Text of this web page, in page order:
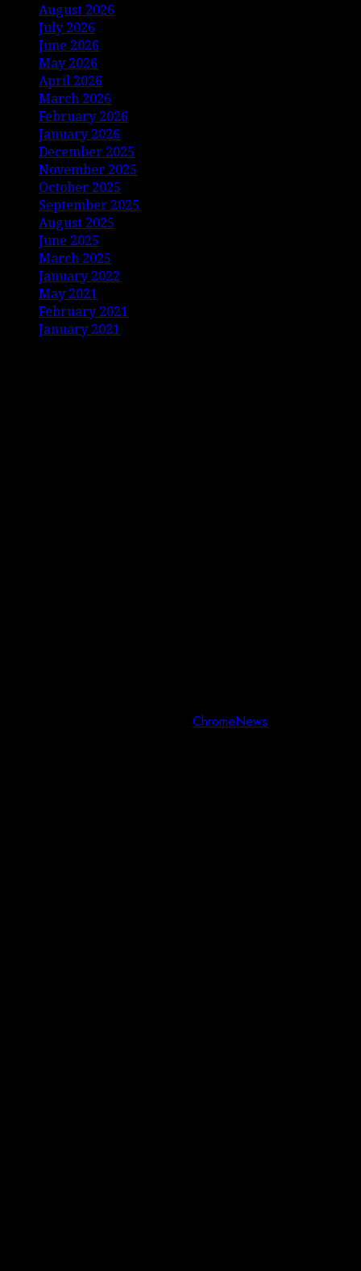
August 2026
July 2026
June 2026
May 2026
April 2026
March 2026
February 2026
January 2026
December 2025
November 2025
October 2025
September 2025
August 2025
June 2025
March 2025
January 2022
May 2021
February 2021
January 2021
ChromeNews